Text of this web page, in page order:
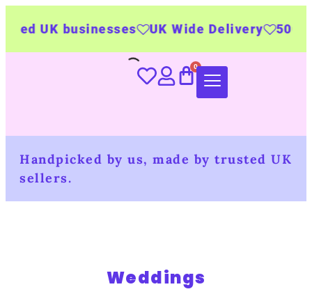
UK businesses UK Wide Delivery 500+
Handpicked by us, made by trusted UK
sellers.
Weddings